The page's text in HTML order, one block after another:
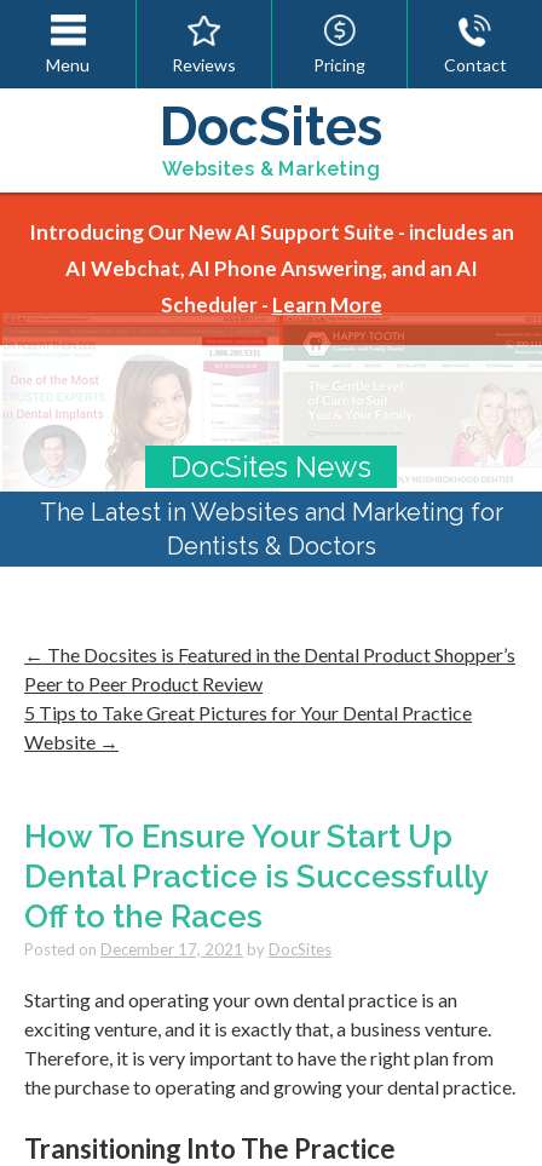
Menu Reviews Pricing Contact
DocSites
Websites & Marketing
Introducing Our New AI Support Suite - includes an
AI Webchat, AI Phone Answering, and an AI
Scheduler - Learn More
DocSites News
The Latest in Websites and Marketing for
Dentists & Doctors
← The Docsites is Featured in the Dental Product Shopper’s
Peer to Peer Product Review
5 Tips to Take Great Pictures for Your Dental Practice
Website →
How To Ensure Your Start Up
Dental Practice is Successfully
Off to the Races
Posted on December 17, 2021 by DocSites
Starting and operating your own dental practice is an
exciting venture, and it is exactly that, a business venture.
Therefore, it is very important to have the right plan from
the purchase to operating and growing your dental practice.
Transitioning Into The Practice